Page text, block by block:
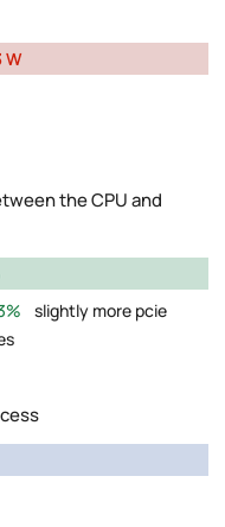
W
the CPU and
slightly more pcie